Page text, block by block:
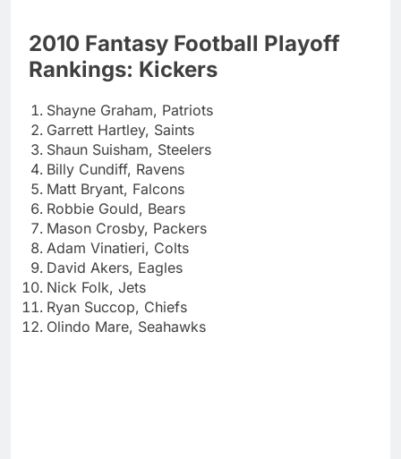
2010 Fantasy Football Playoff
Rankings: Kickers
Shayne Graham, Patriots
Garrett Hartley, Saints
Shaun Suisham, Steelers
Billy Cundiff, Ravens
Matt Bryant, Falcons
Robbie Gould, Bears
Mason Crosby, Packers
Adam Vinatieri, Colts
David Akers, Eagles
Nick Folk, Jets
Ryan Succop, Chiefs
Olindo Mare, Seahawks